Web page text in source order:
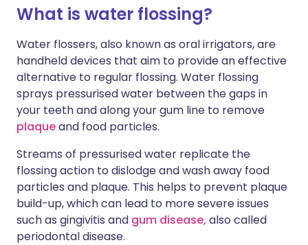
X के माध्यम से साझा करें
WhatsApp के माध्यम से साझा
करें
लिंक कॉपी करें
🇮🇳 हिन्दी
🇸🇦 عربي 🇸🇪 Svenska
What is water flossing?
Water flossers, also known as oral irrigators, are
handheld devices that aim to provide an effective
alternative to regular flossing. Water flossing
sprays pressurised water between the gaps in
your teeth and along your gum line to remove
plaqueand food particles.
Streams of pressurised water replicate the
flossing action to dislodge and wash away food
particles and plaque. This helps to prevent plaque
build-up, which can lead to more severe issues
such as gingivitis and gum disease, also called
periodontal disease.